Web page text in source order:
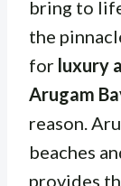
bring to
the
for luxury
Arugam
reason.
beaches
provides